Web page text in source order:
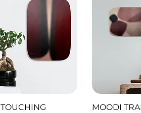
MOODI